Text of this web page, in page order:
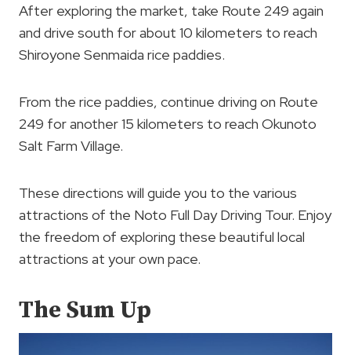
After exploring the market, take Route 249 again
and drive south for about 10 kilometers to reach
Shiroyone Senmaida rice paddies.
From the rice paddies, continue driving on Route
249 for another 15 kilometers to reach Okunoto
Salt Farm Village.
These directions will guide you to the various
attractions of the Noto Full Day Driving Tour. Enjoy
the freedom of exploring these beautiful local
attractions at your own pace.
The Sum Up